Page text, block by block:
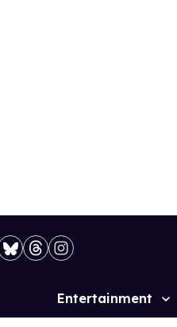
Site
Entertainment